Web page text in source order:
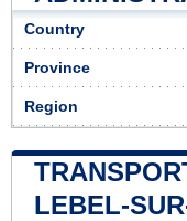
Country
Province
Region
LEBEL-